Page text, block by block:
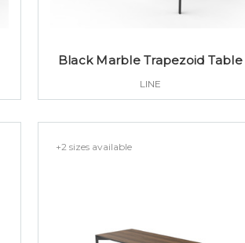
Black Marble Trapezoid Table
LINE
+2 sizes available